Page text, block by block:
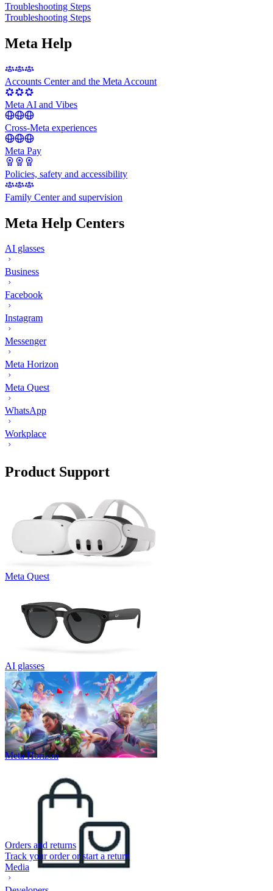
Troubleshooting Steps
Troubleshooting Steps
Meta Help
Accounts Center and the Meta Account
Meta AI and Vibes
Cross-Meta experiences
Meta Pay
Policies, safety and accessibility
Family Center and supervision
Meta Help Centers
AI glasses
Business
Facebook
Instagram
Messenger
Meta Horizon
Meta Quest
WhatsApp
Workplace
Product Support
Meta Quest
AI glasses
Meta Horizon
Orders and returns
Track your order or start a return
Media